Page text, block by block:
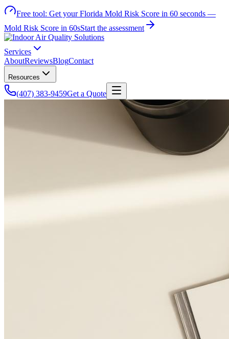
Free tool: Get your Florida Mold Risk Score in 60 seconds —
Mold Risk Score in 60sStart the assessment
Services
AboutReviewsBlogContact
Resources
(407) 383-9459Get a Quote